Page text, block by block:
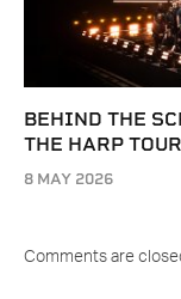
BEHIND THE
THE HARP TOUR
8 MAY 2026
Comments are